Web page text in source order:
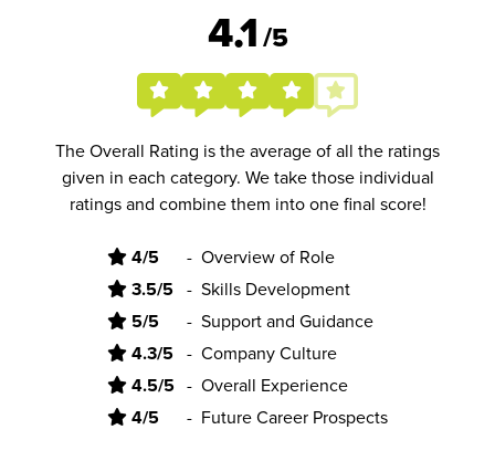
4.1/5
The Overall Rating is the average of all the ratings
given in each category. We take those individual
ratings and combine them into one final score!
4/5 - Overview of Role
3.5/5 - Skills Development
5/5 - Support and Guidance
4.3/5 - Company Culture
4.5/5 - Overall Experience
4/5 - Future Career Prospects